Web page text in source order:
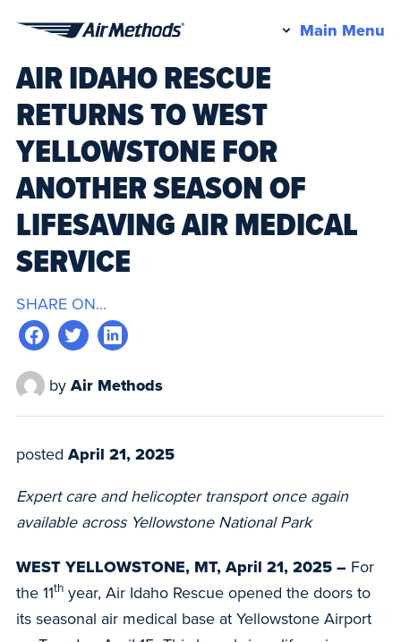
Methods
Main Menu
AIR IDAHO RESCUE
RETURNS TO WEST
YELLOWSTONE FOR
ANOTHER SEASON OF
LIFESAVING AIR MEDICAL
SERVICE
SHARE ON...
by Air Methods
posted April 21, 2025
Expert care and helicopter transport once again
available across Yellowstone National Park
WEST YELLOWSTONE, MT, April 21, 2025 – For
the 11th year, Air Idaho Rescue opened the doors to
its seasonal air medical base at Yellowstone Airport